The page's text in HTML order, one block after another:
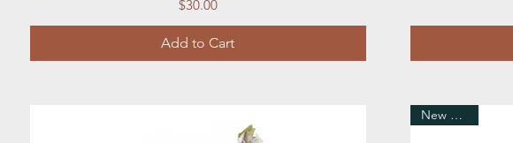
Price
$30.00
Add to Cart
New Arrival